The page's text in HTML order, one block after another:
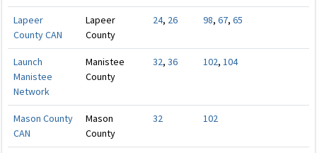
Lapeer
County CAN
Lapeer
County
24, 26 98, 67, 65
Launch
Manistee
Network
Manistee
County
32, 36 102, 104
Mason County
CAN
Mason
County
32 102